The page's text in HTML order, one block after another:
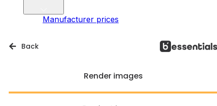
Manufacturer prices
Back
Render images